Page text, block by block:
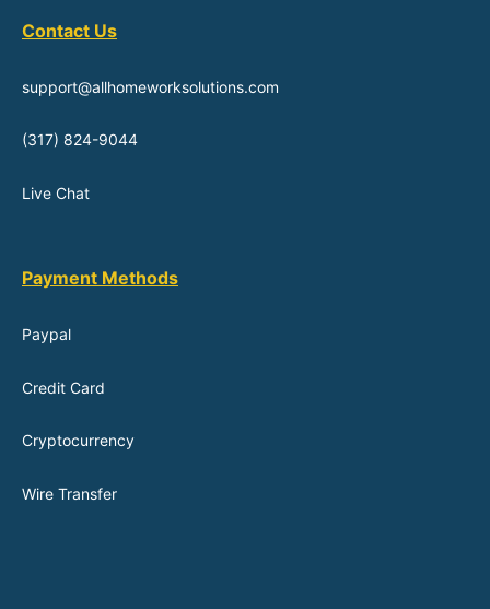
Contact Us
support@allhomeworksolutions.com
(317) 824-9044
Live Chat
Payment Methods
Paypal
Credit Card
Cryptocurrency
Wire Transfer